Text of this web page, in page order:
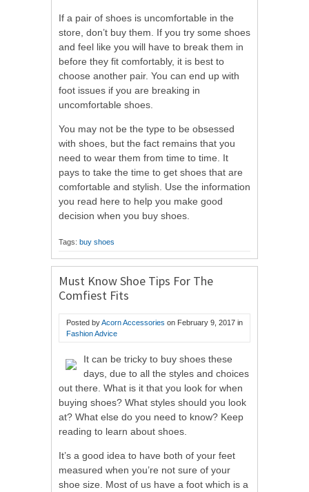
If a pair of shoes is uncomfortable in the
store, don’t buy them. If you try some shoes
and feel like you will have to break them in
before they fit comfortably, it is best to
choose another pair. You can end up with
foot issues if you are breaking in
uncomfortable shoes.
You may not be the type to be obsessed
with shoes, but the fact remains that you
need to wear them from time to time. It
pays to take the time to get shoes that are
comfortable and stylish. Use the information
you read here to help you make good
decision when you buy shoes.
Tags: buy shoes
Must Know Shoe Tips For The
Comfiest Fits
Posted byAcorn Accessories on February 9, 2017 in
Fashion Advice
It can be tricky to buy shoes these
days, due to all the styles and choices
out there. What is it that you look for when
buying shoes? What styles should you look
at? What else do you need to know? Keep
reading to learn about shoes.
It’s a good idea to have both of your feet
measured when you’re not sure of your
shoe size. Most of us have a foot which is a